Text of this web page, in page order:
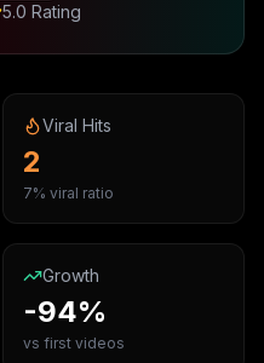
5.0 Rating
Viral Hits
2
7% viral ratio
Growth
-94%
vs first videos